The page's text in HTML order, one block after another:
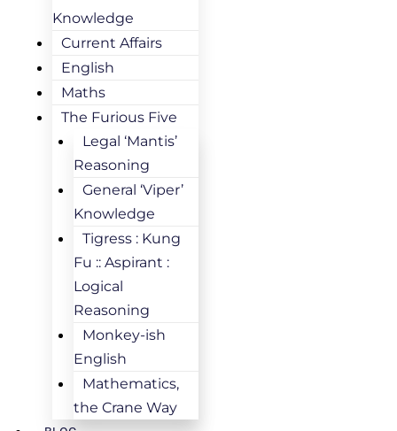
Knowledge
Current Affairs
English
Maths
The Furious Five
Legal ‘Mantis’
Reasoning
General ‘Viper’
Knowledge
Tigress : Kung
Fu :: Aspirant :
Logical
Reasoning
Monkey-ish
English
Mathematics,
the Crane Way